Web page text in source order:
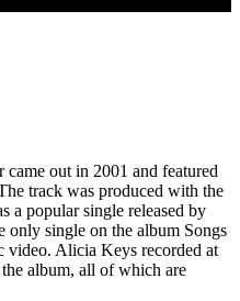
out in 2001 and featured
track was produced with the
a popular single released by
single on the album Songs
video. Alicia Keys recorded at
album, all of which are